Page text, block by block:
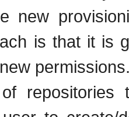
new
is that it is